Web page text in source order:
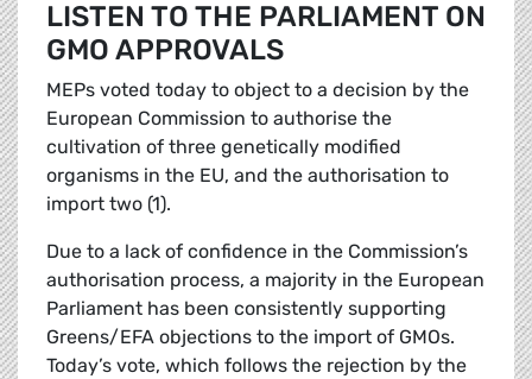
LISTEN TO THE PARLIAMENT ON
GMO APPROVALS
MEPs voted today to object to a decision by the
European Commission to authorise the
cultivation of three genetically modified
organisms in the EU, and the authorisation to
import two (1).
Due to a lack of confidence in the Commission’s
authorisation process, a majority in the European
Parliament has been consistently supporting
Greens/EFA objections to the import of GMOs.
Today’s vote, which follows the rejection by the